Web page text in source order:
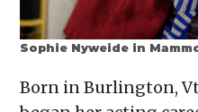
Sophie Nyweide in
Born in Burlington,